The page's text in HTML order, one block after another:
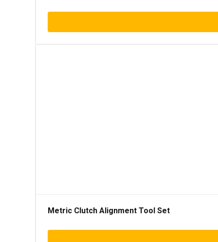
Metric Clutch Alignment Tool Set